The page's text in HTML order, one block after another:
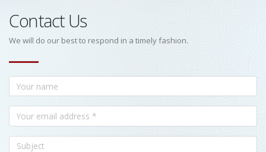
Contact Us
We will do our best to respond in a timely fashion.